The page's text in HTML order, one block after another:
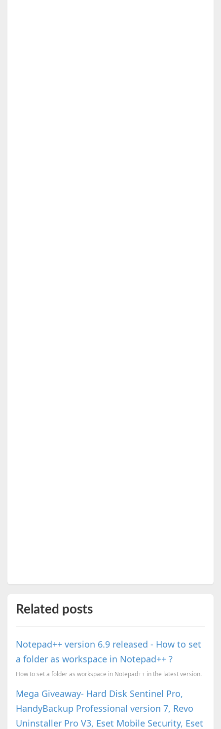
Related posts
Notepad++ version 6.9 released - How to set
a folder as workspace in Notepad++ ?
How to set a folder as workspace in Notepad++ in the latest version.
Mega Giveaway- Hard Disk Sentinel Pro,
HandyBackup Professional version 7, Revo
Uninstaller Pro V3, Eset Mobile Security, Eset